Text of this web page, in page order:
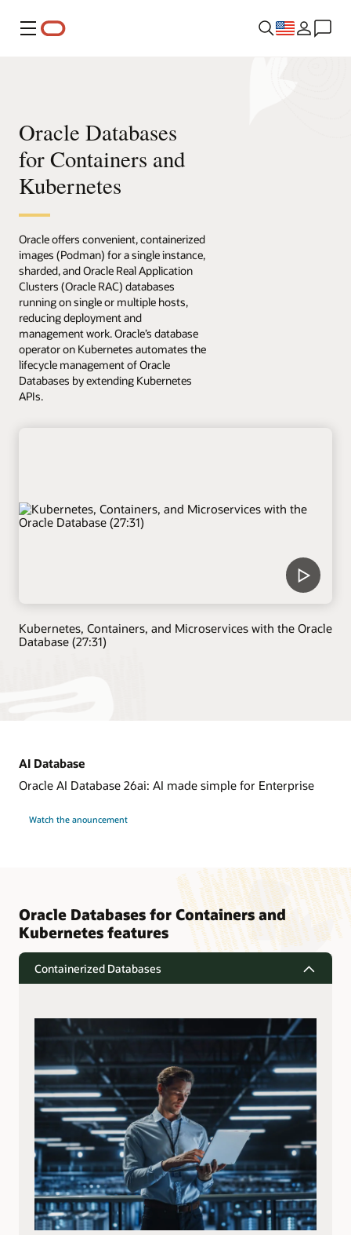
Menu
Oracle Databases
for Containers and
Kubernetes
Oracle offers convenient, containerized
images (Podman) for a single instance,
sharded, and Oracle Real Application
Clusters (Oracle RAC) databases
running on single or multiple hosts,
reducing deployment and
management work. Oracle’s database
operator on Kubernetes automates the
lifecycle management of Oracle
Databases by extending Kubernetes
APIs.
Kubernetes, Containers, and Microservices with the Oracle
Database (27:31)
AI Database
Oracle AI Database 26ai: AI made simple for Enterprise
Watch the anouncement
Oracle Databases for Containers and
Kubernetes features
Containerized Databases